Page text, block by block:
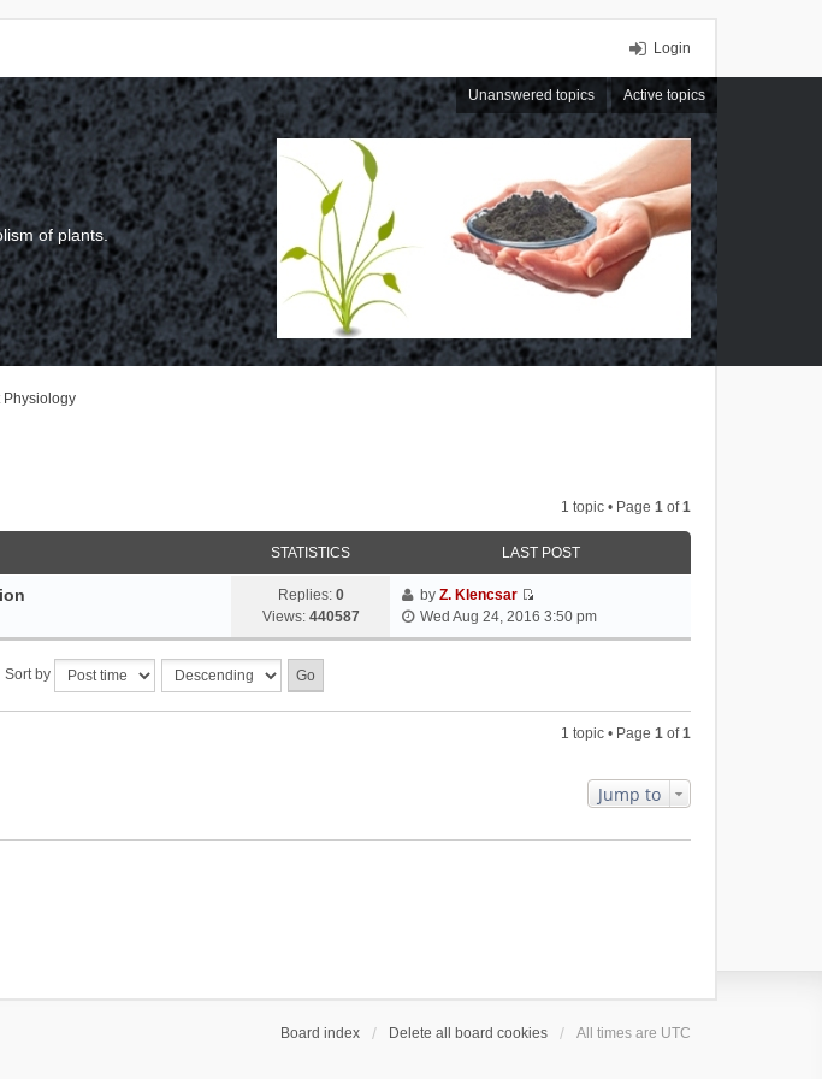
Login
Unanswered topics Active topics
of plants.
Physiology
1 topic • Page 1 of1
STATISTICS LAST POST
Replies: 0
Views: 440587
byZ. Klencsar
V
Wed Aug 24, 2016 3:50 pm
Sort by
1 topic • Page 1 of1
Jump to
Board index Delete all board cookies All times are UTC